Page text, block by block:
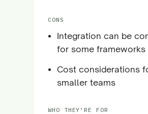
CONS
Integration can be
for some frameworks
Cost considerations
smaller teams
WHO THEY'RE FOR